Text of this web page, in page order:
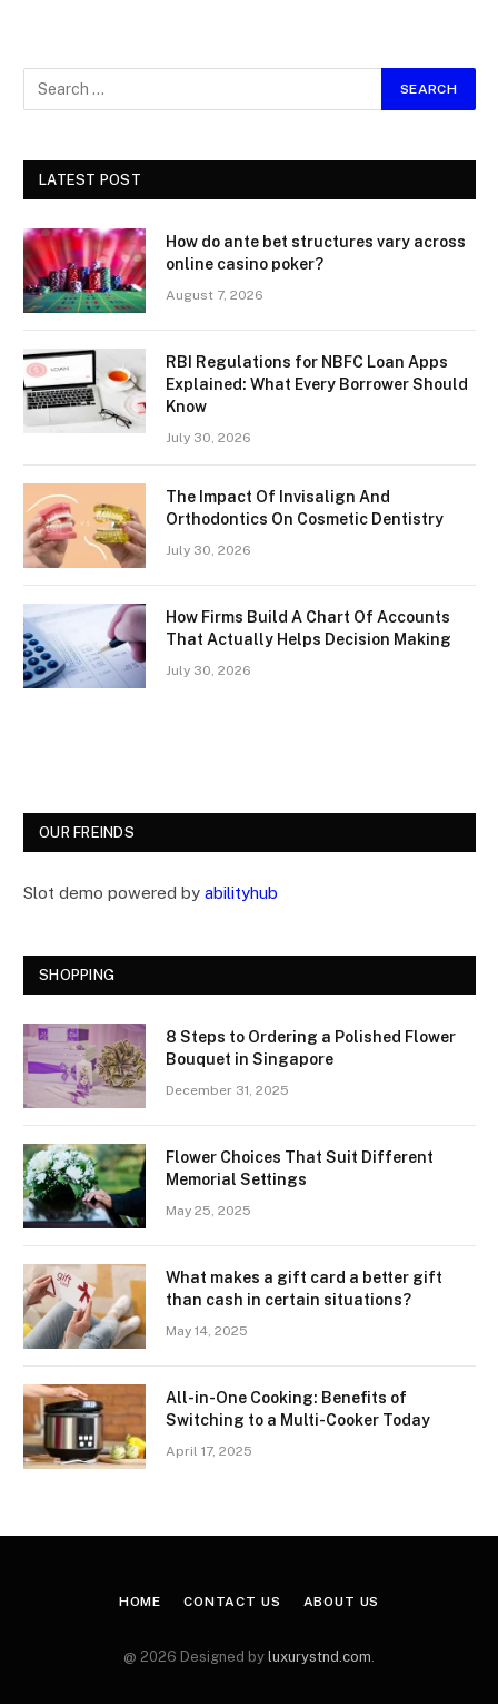
LATEST POST
How do ante bet structures vary across
online casino poker?
August 7, 2026
RBI Regulations for NBFC Loan Apps
Explained: What Every Borrower Should
Know
July 30, 2026
The Impact Of Invisalign And
Orthodontics On Cosmetic Dentistry
July 30, 2026
How Firms Build A Chart Of Accounts
That Actually Helps Decision Making
July 30, 2026
OUR FREINDS
Slot demo powered by abilityhub
SHOPPING
8 Steps to Ordering a Polished Flower
Bouquet in Singapore
December 31, 2025
Flower Choices That Suit Different
Memorial Settings
May 25, 2025
What makes a gift card a better gift
than cash in certain situations?
May 14, 2025
All-in-One Cooking: Benefits of
Switching to a Multi-Cooker Today
April 17, 2025
HOME CONTACT US ABOUT US
@ 2026 Designed by luxurystnd.com